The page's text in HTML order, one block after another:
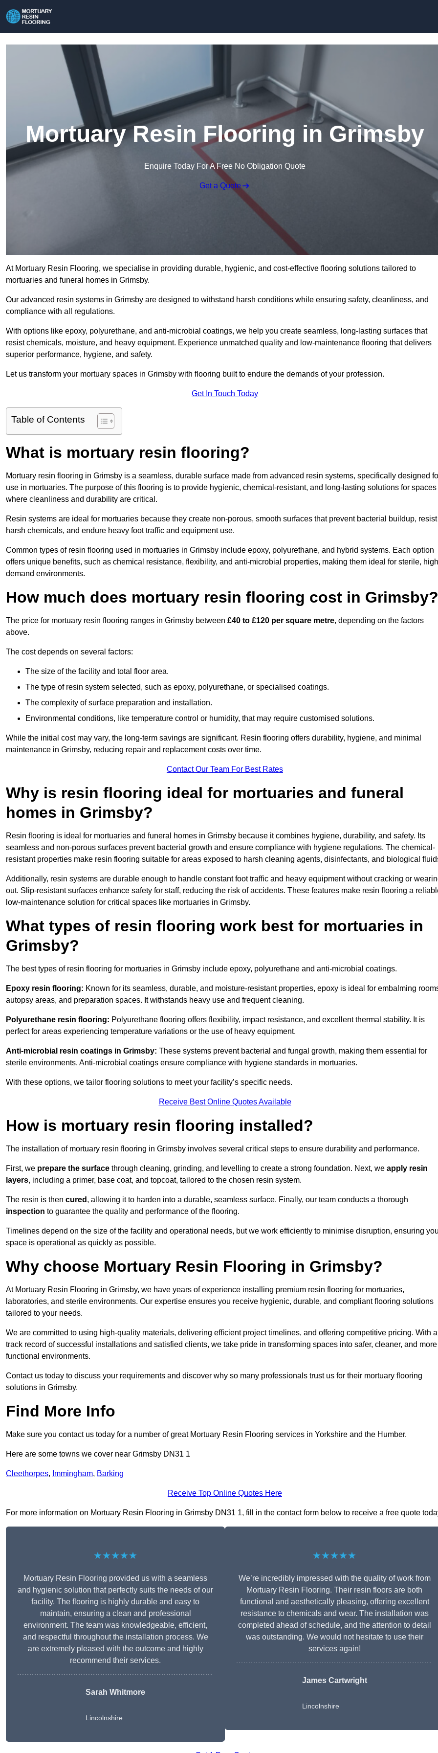
Mortuary Resin Flooring in Grimsby
Enquire Today For A Free No Obligation Quote
Get a Quote
At Mortuary Resin Flooring, we specialise in providing durable, hygienic, and cost-effective flooring solutions tailored to
mortuaries and funeral homes in Grimsby.
Our advanced resin systems in Grimsby are designed to withstand harsh conditions while ensuring safety, cleanliness, and
compliance with all regulations.
With options like epoxy, polyurethane, and anti-microbial coatings, we help you create seamless, long-lasting surfaces that
resist chemicals, moisture, and heavy equipment. Experience unmatched quality and low-maintenance flooring that delivers
superior performance, hygiene, and safety.
Let us transform your mortuary spaces in Grimsby with flooring built to endure the demands of your profession.
Get In Touch Today
Table of Contents
What is mortuary resin flooring?
Mortuary resin flooring in Grimsby is a seamless, durable surface made from advanced resin systems, specifically designed
use in mortuaries. The purpose of this flooring is to provide hygienic, chemical-resistant, and long-lasting solutions for spaces
where cleanliness and durability are critical.
Resin systems are ideal for mortuaries because they create non-porous, smooth surfaces that prevent bacterial buildup, resist
harsh chemicals, and endure heavy foot traffic and equipment use.
Common types of resin flooring used in mortuaries in Grimsby include epoxy, polyurethane, and hybrid systems. Each option
offers unique benefits, such as chemical resistance, flexibility, and anti-microbial properties, making them ideal for sterile,
demand environments.
How much does mortuary resin flooring cost in Grimsby?
The price for mortuary resin flooring ranges in Grimsby between £40 to £120 per square metre, depending on the factors
above.
The cost depends on several factors:
The size of the facility and total floor area.
The type of resin system selected, such as epoxy, polyurethane, or specialised coatings.
The complexity of surface preparation and installation.
Environmental conditions, like temperature control or humidity, that may require customised solutions.
While the initial cost may vary, the long-term savings are significant. Resin flooring offers durability, hygiene, and minimal
maintenance in Grimsby, reducing repair and replacement costs over time.
Contact Our Team For Best Rates
Why is resin flooring ideal for mortuaries and funeral
homes in Grimsby?
Resin flooring is ideal for mortuaries and funeral homes in Grimsby because it combines hygiene, durability, and safety. Its
seamless and non-porous surfaces prevent bacterial growth and ensure compliance with hygiene regulations. The chemical-
resistant properties make resin flooring suitable for areas exposed to harsh cleaning agents, disinfectants, and biological
Additionally, resin systems are durable enough to handle constant foot traffic and heavy equipment without cracking or
out. Slip-resistant surfaces enhance safety for staff, reducing the risk of accidents. These features make resin flooring a
low-maintenance solution for critical spaces like mortuaries in Grimsby.
What types of resin flooring work best for mortuaries in
Grimsby?
The best types of resin flooring for mortuaries in Grimsby include epoxy, polyurethane and anti-microbial coatings.
Epoxy resin flooring: Known for its seamless, durable, and moisture-resistant properties, epoxy is ideal for embalming
autopsy areas, and preparation spaces. It withstands heavy use and frequent cleaning.
Polyurethane resin flooring: Polyurethane flooring offers flexibility, impact resistance, and excellent thermal stability. It is
perfect for areas experiencing temperature variations or the use of heavy equipment.
Anti-microbial resin coatings in Grimsby: These systems prevent bacterial and fungal growth, making them essential for
sterile environments. Anti-microbial coatings ensure compliance with hygiene standards in mortuaries.
With these options, we tailor flooring solutions to meet your facility’s specific needs.
Receive Best Online Quotes Available
How is mortuary resin flooring installed?
The installation of mortuary resin flooring in Grimsby involves several critical steps to ensure durability and performance.
First, we prepare the surface through cleaning, grinding, and levelling to create a strong foundation. Next, we apply resin
layers, including a primer, base coat, and topcoat, tailored to the chosen resin system.
The resin is then cured , allowing it to harden into a durable, seamless surface. Finally, our team conducts a thorough
inspection to guarantee the quality and performance of the flooring.
Timelines depend on the size of the facility and operational needs, but we work efficiently to minimise disruption, ensuring
space is operational as quickly as possible.
Why choose Mortuary Resin Flooring in Grimsby?
At Mortuary Resin Flooring in Grimsby, we have years of experience installing premium resin flooring for mortuaries,
laboratories, and sterile environments. Our expertise ensures you receive hygienic, durable, and compliant flooring solutions
tailored to your needs.
We are committed to using high-quality materials, delivering efficient project timelines, and offering competitive pricing. With a
track record of successful installations and satisfied clients, we take pride in transforming spaces into safer, cleaner, and more
functional environments.
Contact us today to discuss your requirements and discover why so many professionals trust us for their mortuary flooring
solutions in Grimsby.
Find More Info
Make sure you contact us today for a number of great Mortuary Resin Flooring services in Yorkshire and the Humber.
Here are some towns we cover near Grimsby DN31 1
Cleethorpes, Immingham, Barking
Receive Top Online Quotes Here
For more information on Mortuary Resin Flooring in Grimsby DN31 1, fill in the contact form below to receive a free quote
★★★★★
Mortuary Resin Flooring provided us with a seamless
and hygienic solution that perfectly suits the needs of our
facility. The flooring is highly durable and easy to
maintain, ensuring a clean and professional
environment. The team was knowledgeable, efficient,
and respectful throughout the installation process. We
are extremely pleased with the outcome and highly
recommend their services.
Sarah Whitmore
Lincolnshire
★★★★★
We’re incredibly impressed with the quality of work from
Mortuary Resin Flooring. Their resin floors are both
functional and aesthetically pleasing, offering excellent
resistance to chemicals and wear. The installation was
completed ahead of schedule, and the attention to detail
was outstanding. We would not hesitate to use their
services again!
James Cartwright
Lincolnshire